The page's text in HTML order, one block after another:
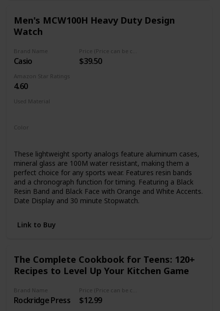
Gaming Accessories: We specialize in TTRPG equipment.
Our uniquely colored dice come in all shapes and sizes -
dice for all types of RPGs
Men's MCW100H Heavy Duty Design
Watch
Brand Name
Casio $39.50
Amazon Star Ratings
4.60
Used Material
Color
These lightweight sporty analogs feature aluminum cases,
mineral glass are 100M water resistant, making them a
perfect choice for any sports wear. Features resin bands
and a chronograph function for timing. Featuring a Black
Resin Band and Black Face with Orange and White Accents.
Date Display and 30 minute Stopwatch.
Link to Buy
The Complete Cookbook for Teens: 120+
Recipes to Level Up Your Kitchen Game
Brand Name
Rockridge Press $12.99